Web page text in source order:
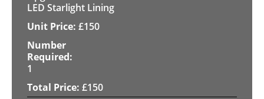
LED Starlight Lining
£150
1
£150